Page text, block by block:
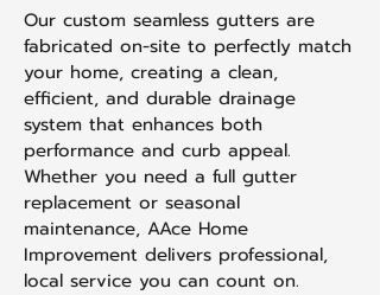
Our custom seamless gutters are
fabricated on-site to perfectly match
your home, creating a clean,
efficient, and durable drainage
system that enhances both
performance and curb appeal.
Whether you need a full gutter
replacement or seasonal
maintenance, AAce Home
Improvement delivers professional,
local service you can count on.